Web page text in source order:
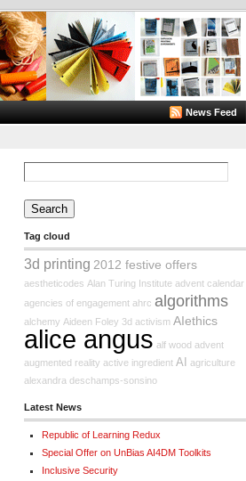
News Feed
Search
for:
Tag cloud
3d printing 2012 festive offers
aestheticodes Alan Turing Institute advent calendar
agencies of engagement ahrc algorithms
alchemy Aideen Foley 3d activism AIethics
alice angus alf wood advent
augmented reality active ingredient AI agriculture
alexandra deschamps-sonsino
Latest News
Republic of Learning Redux
Special Offer on UnBias AI4DM Toolkits
Inclusive Security